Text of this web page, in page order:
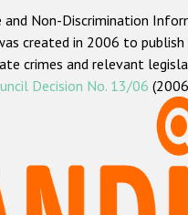
About us
ODIHR's mandate
ODIHR's methodology
Hate Crime Report
and Non-Discrimination
created in 2006 to
crimes and relevant
Decision No. 13/06